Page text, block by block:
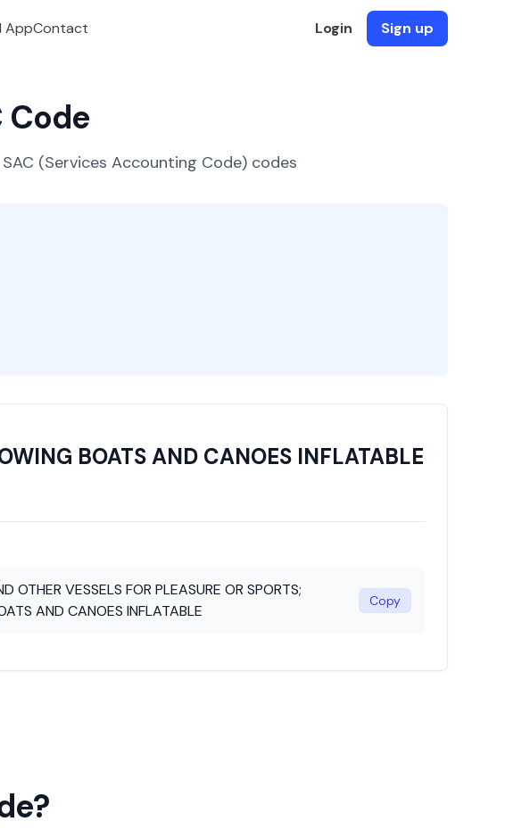
AppContact Login Sign up
Code
(Services Accounting Code) codes
BOATS AND CANOES INFLATABLE
OTHER VESSELS FOR PLEASURE OR SPORTS;
AND CANOES INFLATABLE
Copy